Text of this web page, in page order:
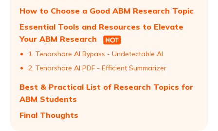
How to Choose a Good ABM Research Topic
Essential Tools and Resources to Elevate
Your ABM Research
1. Tenorshare AI Bypass - Undetectable AI
2. Tenorshare AI PDF - Efficient Summarizer
Best & Practical List of Research Topics for
ABM Students
Final Thoughts